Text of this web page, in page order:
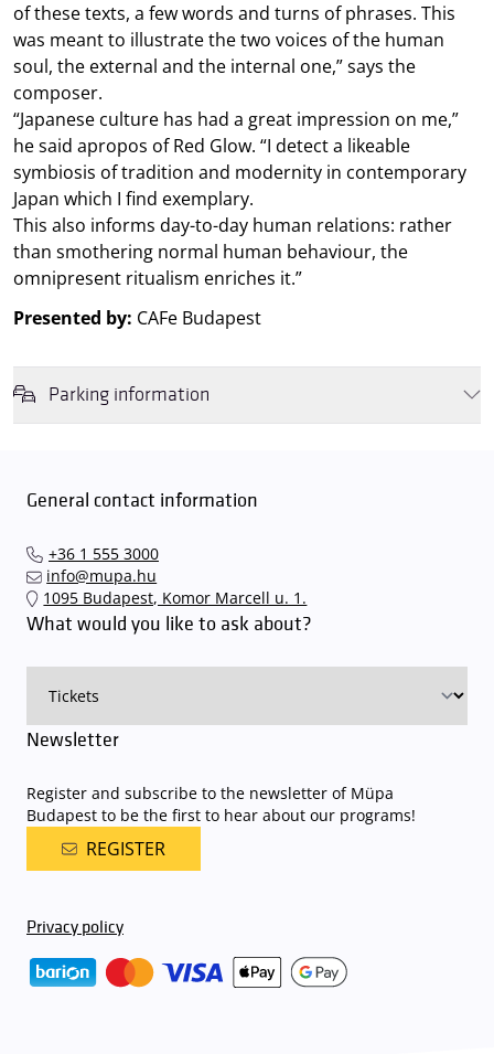
of these texts, a few words and turns of phrases. This
was meant to illustrate the two voices of the human
soul, the external and the internal one,” says the
composer.
“Japanese culture has had a great impression on me,”
he said apropos of Red Glow. “I detect a likeable
symbiosis of tradition and modernity in contemporary
Japan which I find exemplary.
This also informs day-to-day human relations: rather
than smothering normal human behaviour, the
omnipresent ritualism enriches it.”
Presented by: CAFe Budapest
Parking information
capacity, it is advisable to plan for increased waiting times when you
quickly and smoothly and
The Müpa Budapest underground garage gates will be operated by
an automatic number plate recognition system.
charge for visitors with tickets to any of our paid performances
available here.
General contact information
+36 1 555 3000
info@mupa.hu
1095 Budapest, Komor Marcell u. 1.
What would you like to ask about?
Newsletter
Register and subscribe to the newsletter of Müpa
Budapest to be the first to hear about our programs!
REGISTER
Privacy policy